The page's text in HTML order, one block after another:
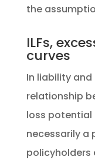
the
ILFs,
curves
In liability
relationship
loss potential
necessarily a
policyholders